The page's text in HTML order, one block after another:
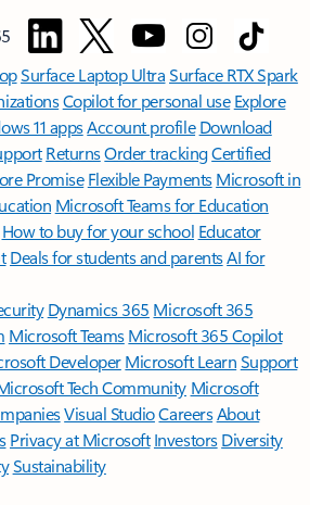
Surface Laptop UltraSurface RTX Spark
Copilot for personal use Explore
11 appsAccount profile Download
ReturnsOrder trackingCertified
Promise Flexible Payments Microsoft in
Microsoft Teams for Education
How to buy for your school Educator
Deals for students and parentsAI for
Dynamics 365 Microsoft 365
Microsoft TeamsMicrosoft 365 Copilot
DeveloperMicrosoft LearnSupport
Tech Community Microsoft
Visual StudioCareersAbout
Privacy at Microsoft Investors Diversity
Sustainability